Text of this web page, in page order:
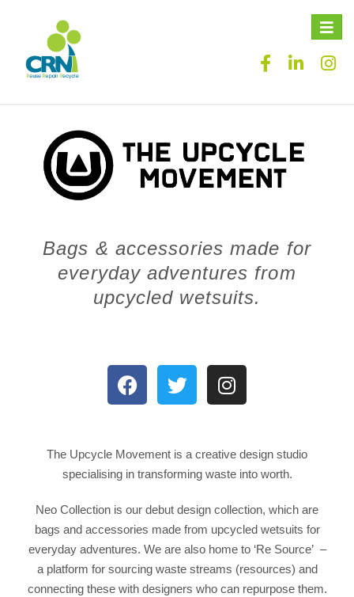
Toggle
Bags & accessories made for
everyday adventures from
upcycled wetsuits.
The Upcycle Movement is a creative design studio
specialising in transforming waste into worth.
Neo Collection is our debut design collection, which are
bags and accessories made from upcycled wetsuits for
everyday adventures. We are also home to ‘Re Source’ –
a platform for sourcing waste streams (resources) and
connecting these with designers who can repurpose them.